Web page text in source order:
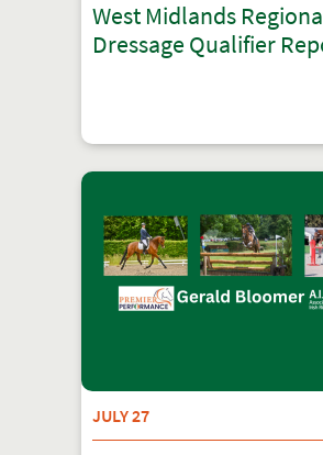
West Midlands
Dressage Qualifier
JULY 27